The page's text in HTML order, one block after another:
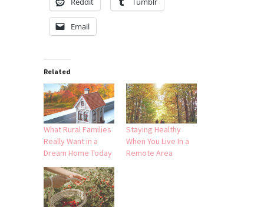
Email
Related
What Rural Families
Really Want in a
Dream Home Today
Staying Healthy
When You Live In a
Remote Area